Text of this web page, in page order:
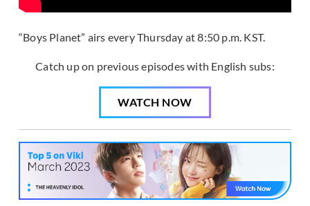
“Boys Planet” airs every Thursday at 8:50 p.m. KST.
Catch up on previous episodes with English subs:
WATCH NOW